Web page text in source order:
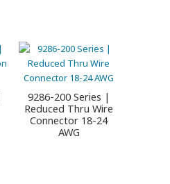
9286-200 Series |
Reduced Thru Wire
Connector 18-24
AWG